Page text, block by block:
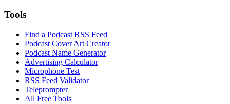
Tools
Find a Podcast RSS Feed
Podcast Cover Art Creator
Podcast Name Generator
Advertising Calculator
Microphone Test
RSS Feed Validator
Teleprompter
All Free Tools